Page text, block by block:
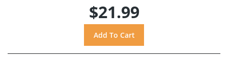
$21.99